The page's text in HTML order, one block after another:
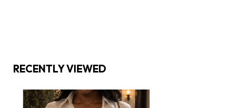
RECENTLY VIEWED